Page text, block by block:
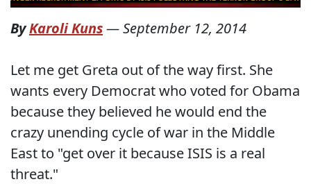
ByKaroli Kuns—September 12, 2014
Let me get Greta out of the way first. She
wants every Democrat who voted for Obama
because they believed he would end the
crazy unending cycle of war in the Middle
East to "get over it because ISIS is a real
threat."